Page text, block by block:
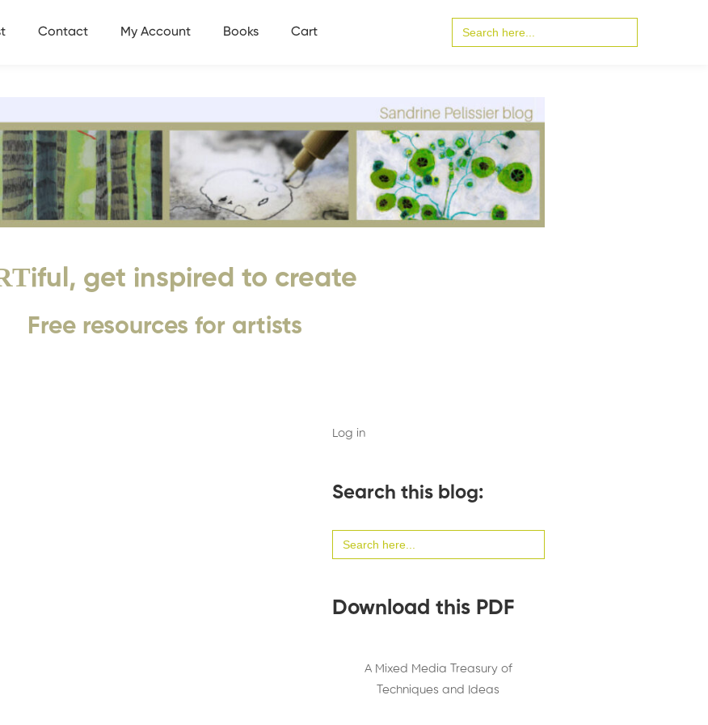
Contact My Account Books Cart
for:
iful, get inspired to create
Free resources for artists
Log in
Search this blog:
for:
Download this PDF
A Mixed Media Treasury of
Techniques and Ideas